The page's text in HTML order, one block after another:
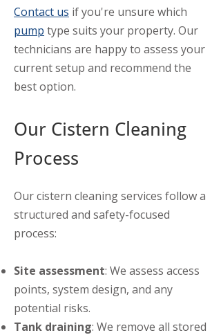
Contact us if you're unsure which
pump type suits your property. Our
technicians are happy to assess your
current setup and recommend the
best option.
Our Cistern Cleaning
Process
Our cistern cleaning services follow a
structured and safety-focused
process:
Site assessment: We assess access
points, system design, and any
potential risks.
Tank draining: We remove all stored